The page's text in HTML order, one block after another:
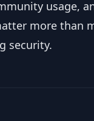
usage,
more than
security.